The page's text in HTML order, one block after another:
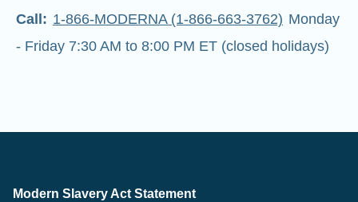
Call: 1-866-MODERNA (1-866-663-3762) Monday
- Friday 7:30 AM to 8:00 PM ET (closed holidays)
Modern Slavery Act Statement